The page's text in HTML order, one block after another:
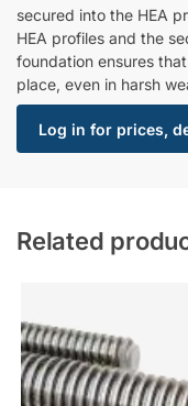
secured into the HEA
HEA profiles and the
foundation ensures
place, even in harsh
Log in for prices,
Related